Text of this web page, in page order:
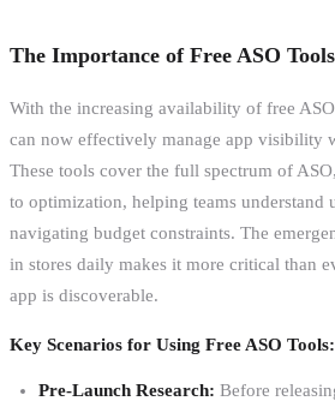
The Importance of Free ASO Tools
With the increasing availability of free
can now effectively manage app visibility
These tools cover the full spectrum of
to optimization, helping teams understand
navigating budget constraints. The
in stores daily makes it more critical than
app is discoverable.
Key Scenarios for Using Free ASO Tools:
Pre-Launch Research: Before